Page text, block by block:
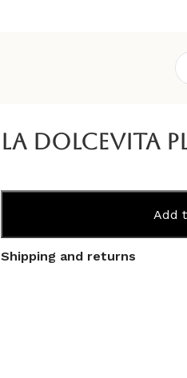
La Dolcevita
Add
Shipping and returns